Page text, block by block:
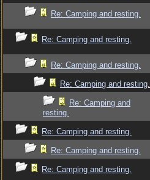
Re: Camping and resting.
Re: Camping and resting.
Re: Camping and resting.
Re: Camping and resting.
Re: Camping and
resting.
Re: Camping and resting.
Re: Camping and resting.
Re: Camping and resting.